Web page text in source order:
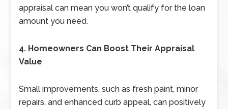
appraisal can mean you won’t qualify for the loan
amount you need.
4. Homeowners Can Boost Their Appraisal
Value
Small improvements, such as fresh paint, minor
repairs, and enhanced curb appeal, can positively